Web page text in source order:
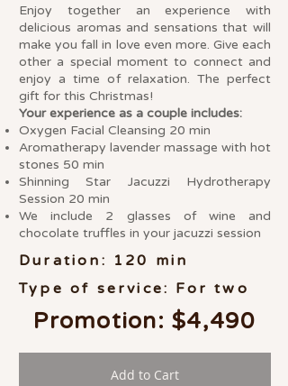
Enjoy together an experience with
delicious aromas and sensations that will
make you fall in love even more. Give each
other a special moment to connect and
enjoy a time of relaxation. The perfect
gift for this Christmas!
Your experience as a couple includes:
Oxygen Facial Cleansing 20 min
Aromatherapy lavender massage with hot
stones 50 min
Shinning Star Jacuzzi Hydrotherapy
Session 20 min
We include 2 glasses of wine and
chocolate truffles in your jacuzzi session
Duration: 120 min
Type of service: For two
Promotion: $4,490
Add to Cart